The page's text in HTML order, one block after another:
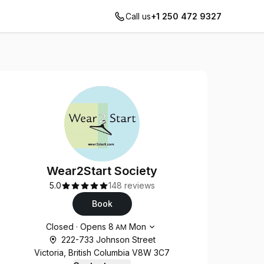
Call us+1 250 472 9327
Wear2Start Society
5.0
148 reviews
Book
Opening hours
Closed ·Opens 8 AM Mon
222-733 Johnson Street
Victoria, British Columbia V8W 3C7